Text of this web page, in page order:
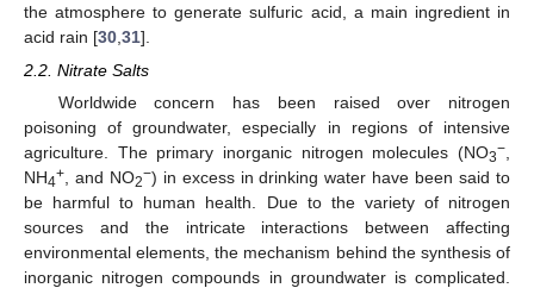
the atmosphere to generate sulfuric acid, a main ingredient in
acid rain [30 31].
2.2. Nitrate Salts
Worldwide concern has been raised over nitrogen
poisoning of groundwater, especially in regions of intensive
agriculture. The primary inorganic nitrogen molecules (NO3−
NH4+ , and NO2−) in excess in drinking water have been said to
be harmful to human health. Due to the variety of nitrogen
sources and the intricate interactions between affecting
environmental elements, the mechanism behind the synthesis of
inorganic nitrogen compounds in groundwater is complicated.